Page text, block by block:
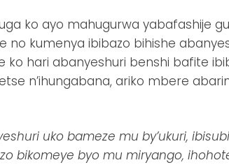
ko ayo mahugurwa yabafashije
no kumenya ibibazo bihishe
ko hari abanyeshuri benshi bafite
n’ihungabana, ariko mbere
uko bameze mu by’ukuri,
bikomeye byo mu miryango,